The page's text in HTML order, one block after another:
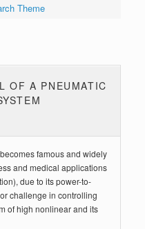
Theme
OF A PNEUMATIC
famous and widely
and medical applications
due to its power-to-
challenge in controlling
of high nonlinear and its